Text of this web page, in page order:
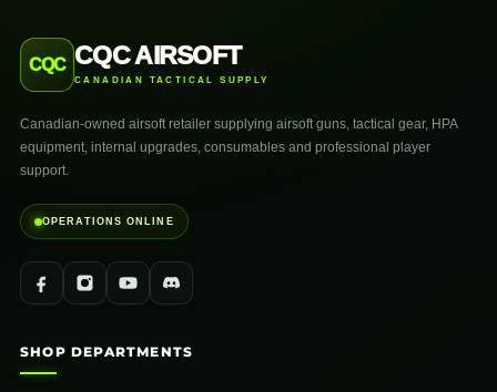
CQC CQC AIRSOFT
CANADIAN TACTICAL SUPPLY
Canadian-owned airsoft retailer supplying airsoft guns, tactical gear, HPA
equipment, internal upgrades, consumables and professional player
support.
OPERATIONS ONLINE
SHOP DEPARTMENTS